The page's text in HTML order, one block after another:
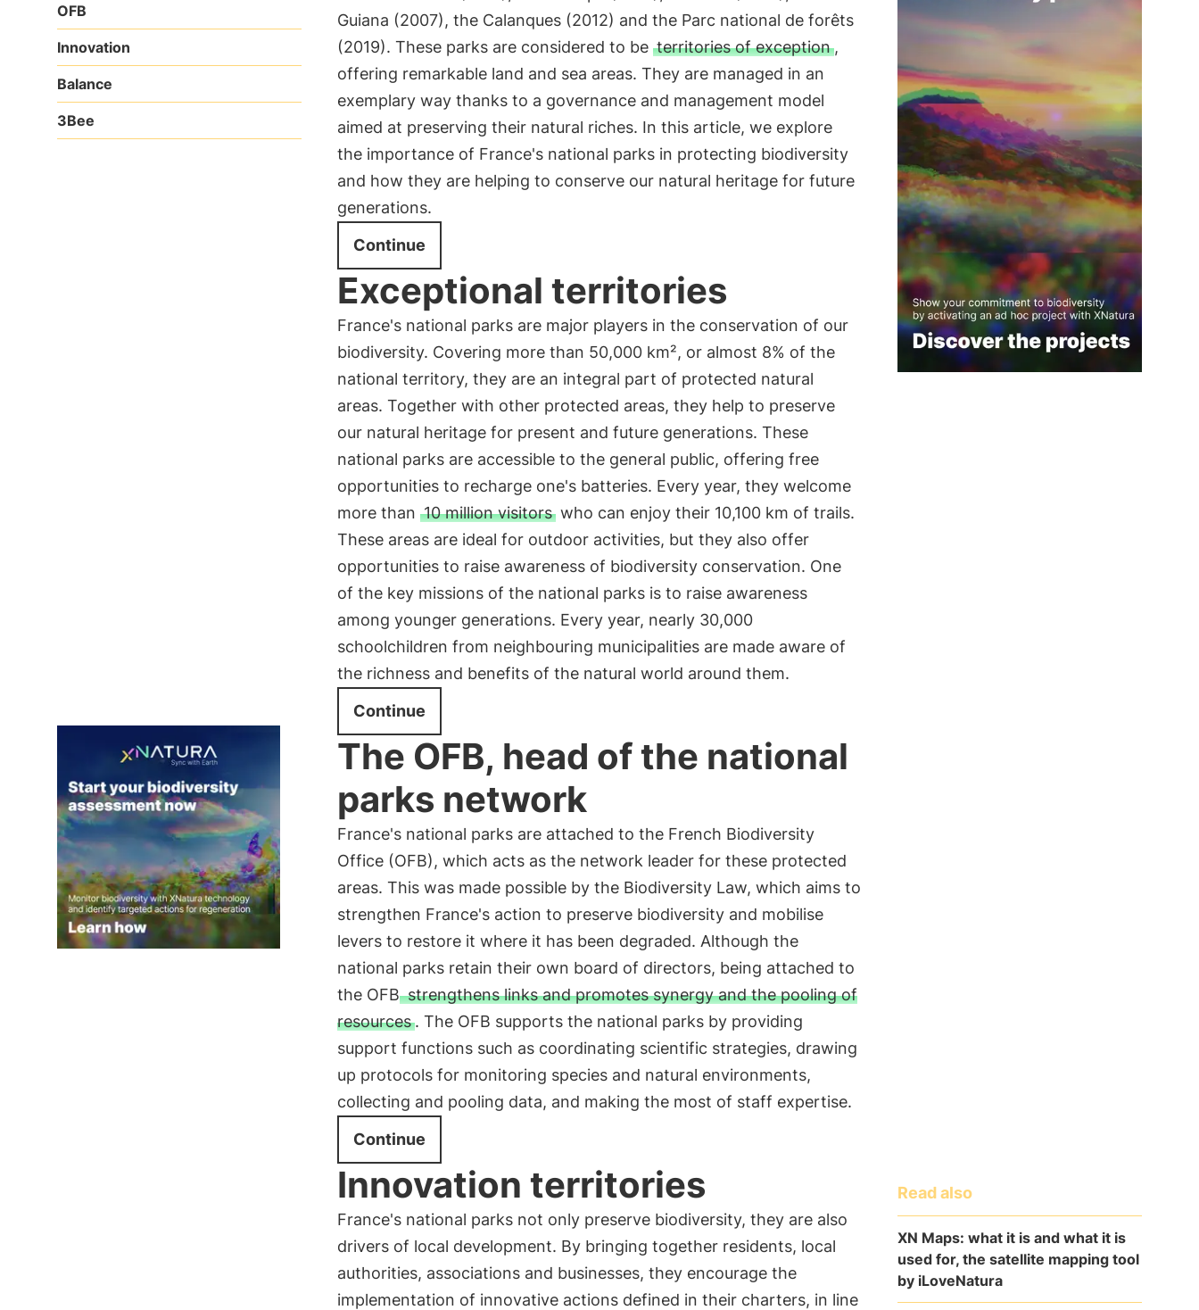
OFB
Innovation
Balance
3Bee
Guiana (2007), the Calanques (2012) and the Parc national de forêts
(2019). These parks are considered to be territories of exception,
offering remarkable land and sea areas. They are managed in an
exemplary way thanks to a governance and management model
aimed at preserving their natural riches. In this article, we explore
the importance of France's national parks in protecting biodiversity
and how they are helping to conserve our natural heritage for future
generations.
Continue
Exceptional territories
France's national parks are major players in the conservation of our
biodiversity. Covering more than 50,000 km², or almost 8% of the
national territory, they are an integral part of protected natural
areas. Together with other protected areas, they help to preserve
our natural heritage for present and future generations. These
national parks are accessible to the general public, offering free
opportunities to recharge one's batteries. Every year, they welcome
more than 10 million visitorswho can enjoy their 10,100 km of trails.
These areas are ideal for outdoor activities, but they also offer
opportunities to raise awareness of biodiversity conservation. One
of the key missions of the national parks is to raise awareness
among younger generations. Every year, nearly 30,000
schoolchildren from neighbouring municipalities are made aware of
the richness and benefits of the natural world around them.
Continue
The OFB, head of the national
parks network
France's national parks are attached to the French Biodiversity
Office (OFB), which acts as the network leader for these protected
areas. This was made possible by the Biodiversity Law, which aims to
strengthen France's action to preserve biodiversity and mobilise
levers to restore it where it has been degraded. Although the
national parks retain their own board of directors, being attached to
the OFB strengthens links and promotes synergy and the pooling of
resources. The OFB supports the national parks by providing
support functions such as coordinating scientific strategies, drawing
up protocols for monitoring species and natural environments,
collecting and pooling data, and making the most of staff expertise.
Continue
Innovation territories
France's national parks not only preserve biodiversity, they are also
drivers of local development. By bringing together residents, local
authorities, associations and businesses, they encourage the
implementation of innovative actions defined in their charters, in line
Read also
XN Maps: what it is and what it is
used for, the satellite mapping tool
by iLoveNatura